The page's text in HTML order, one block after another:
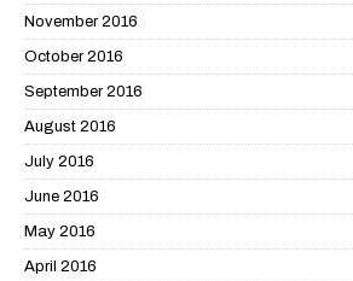
November 2016
October 2016
September 2016
August 2016
July 2016
June 2016
May 2016
April 2016